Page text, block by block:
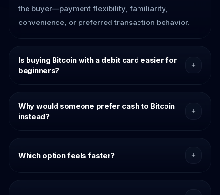
the buyer—payment flexibility, familiarity,
convenience, or preferred transaction behavior.
Is buying Bitcoin with a debit card easier for
beginners?
may feel more intuitive because the payment
experience resembles familiar online checkout
Why would someone prefer cash to Bitcoin
instead?
outside traditional digital checkout flows. Flexibility
Which option feels faster?
context. Many buyers evaluate the overall